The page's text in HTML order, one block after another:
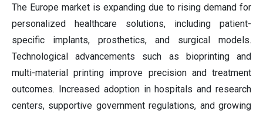
The Europe market is expanding due to rising demand for
personalized healthcare solutions, including patient-
specific implants, prosthetics, and surgical models.
Technological advancements such as bioprinting and
multi-material printing improve precision and treatment
outcomes. Increased adoption in hospitals and research
centers, supportive government regulations, and growing